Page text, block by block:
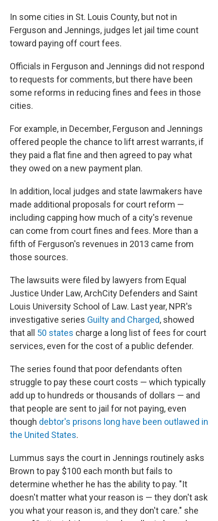
In some cities in St. Louis County, but not in
Ferguson and Jennings, judges let jail time count
toward paying off court fees.
Officials in Ferguson and Jennings did not respond
to requests for comments, but there have been
some reforms in reducing fines and fees in those
cities.
For example, in December, Ferguson and Jennings
offered people the chance to lift arrest warrants, if
they paid a flat fine and then agreed to pay what
they owed on a new payment plan.
In addition, local judges and state lawmakers have
made additional proposals for court reform —
including capping how much of a city's revenue
can come from court fines and fees. More than a
fifth of Ferguson's revenues in 2013 came from
those sources.
The lawsuits were filed by lawyers from Equal
Justice Under Law, ArchCity Defenders and Saint
Louis University School of Law. Last year, NPR's
investigative series Guilty and Charged, showed
that all 50 states charge a long list of fees for court
services, even for the cost of a public defender.
The series found that poor defendants often
struggle to pay these court costs — which typically
add up to hundreds or thousands of dollars — and
that people are sent to jail for not paying, even
though debtor's prisons long have been outlawed in
the United States.
Lummus says the court in Jennings routinely asks
Brown to pay $100 each month but fails to
determine whether he has the ability to pay. "It
doesn't matter what your reason is — they don't ask
you what your reason is, and they don't care." she